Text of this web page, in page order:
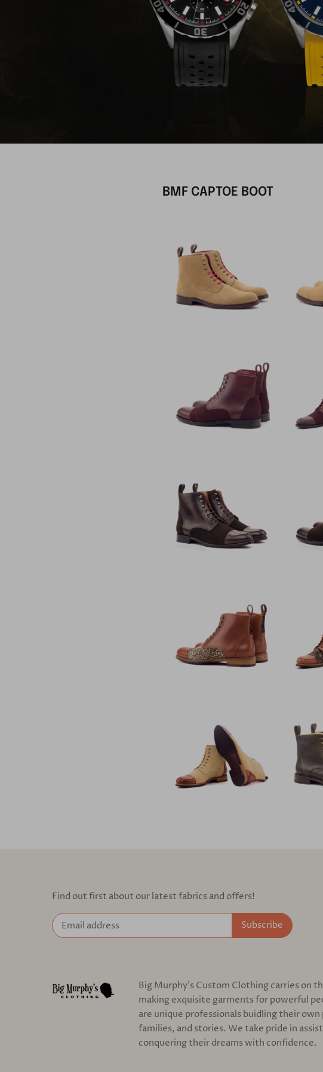
BMF CAPTOE BOOT
Find out first about our latest fabrics and offers!
Big Murphy's Custom Clothing carries on
making exquisite garments for powerful
are unique professionals buidling their own
families, and stories. We take pride in
conquering their dreams with confidence.